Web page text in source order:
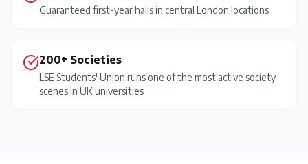
Guaranteed first-year halls in central London locations
200+ Societies
LSE Students' Union runs one of the most active society
scenes in UK universities